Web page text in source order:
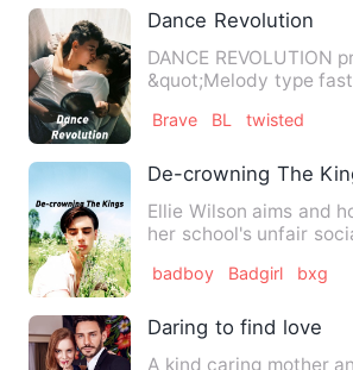
Dance Revolution
DANCE REVOLUTION prologue
&quot;Melody type
a…
Brave BL twisted
De-crowning The
Ellie Wilson aims and
her school's unfair social
badboy Badgirl bxg
Daring to find love
A kind caring mother